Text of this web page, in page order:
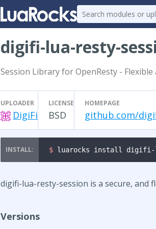
digifi-lua-resty-
Session Library for OpenResty - Flexible
UPLOADER
DigiFi
LICENSE
BSD
HOMEPAGE
github.com/
$ luarocks install digifi-
digifi-lua-resty-session is a secure, and
Versions